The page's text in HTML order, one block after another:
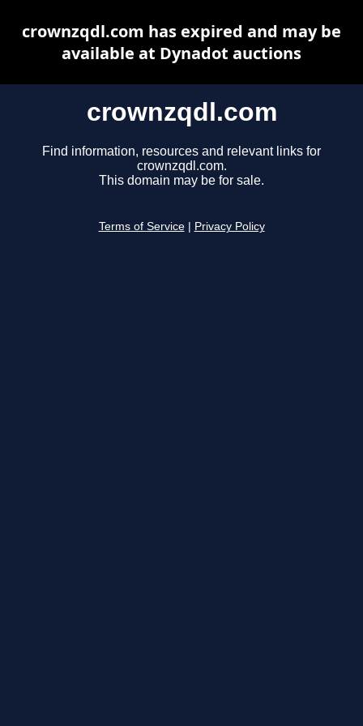
crownzqdl.com
Find information, resources and relevant links for
crownzqdl.com.
This domain may be for sale.
Terms of Service Privacy Policy
crownzqdl.com has expired and may be
available at Dynadot auctions